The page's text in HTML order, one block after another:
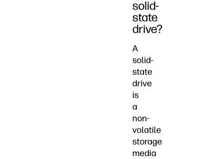
solid-
state
drive?
A
solid-
state
drive
is
a
non-
volatile
storage
media